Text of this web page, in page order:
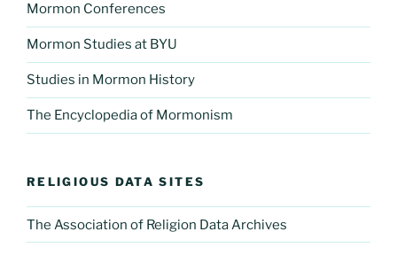
Mormon Conferences
Mormon Studies at BYU
Studies in Mormon History
The Encyclopedia of Mormonism
RELIGIOUS DATA SITES
The Association of Religion Data Archives